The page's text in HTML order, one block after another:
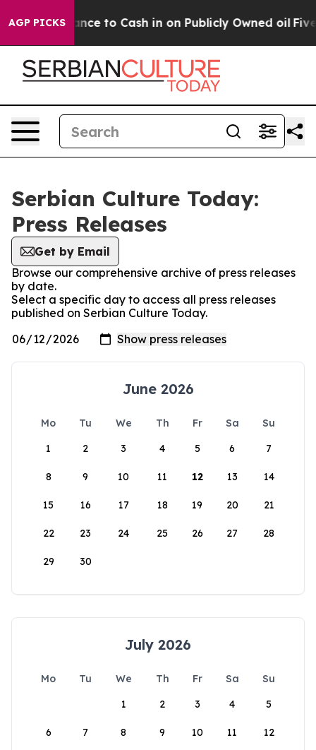
AGP PICKS
the Chance to Cash in on Publicly Owned oil Five
Serbian Culture Today:
Press Releases
Get by Email
Browse our comprehensive archive of press releases
by date.
Select a specific day to access all press releases
published on Serbian Culture Today.
June 2026
Mo Tu We Th Fr Sa
Su
1
2 3 4 5 6 7
8 9 10 11 12 13 14
15 16 17 18 19 20 21
22 23 24 25 26 27 28
29 30
July 2026
Mo Tu We Th Fr Sa
Su
1
2 3 4 5
6 7 8 9 10 11 12